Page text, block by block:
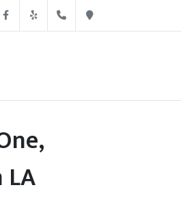
Facebook
Yelp (213) 250-4254